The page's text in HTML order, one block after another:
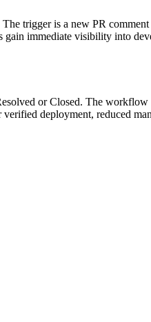
trigger is a new PR
immediate visibility into
or Closed. The workflow
deployment, reduced